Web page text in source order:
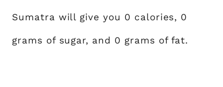
Sumatra will give you 0 calories, 0
grams of sugar, and 0 grams of fat.